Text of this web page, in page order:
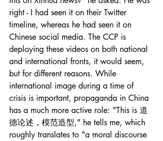
right - I had seen it on their Twitter
timeline, whereas he had seen it on
Chinese social media. The CCP is
deploying these videos on both national
and international fronts, it would seem,
but for different reasons. While
international image during a time of
crisis is important, propaganda in China
has a much more active role: "This is 道
德论述，模范造型," he tells me, which
roughly translates to "a moral discourse